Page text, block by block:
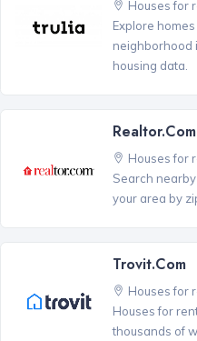
Houses for
Explore
neighborhood
housing data.
Realtor.com
Houses for
Search
your area by
Trovit.com
Houses for
Houses for
thousands of